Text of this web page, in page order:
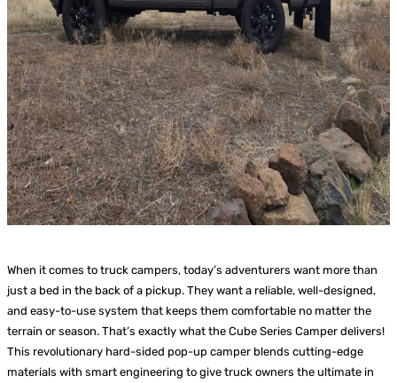
When it comes to truck campers, today’s adventurers want more than
just a bed in the back of a pickup. They want a reliable, well-designed,
and easy-to-use system that keeps them comfortable no matter the
terrain or season. That’s exactly what the Cube Series Camper delivers!
This revolutionary hard-sided pop-up camper blends cutting-edge
materials with smart engineering to give truck owners the ultimate in